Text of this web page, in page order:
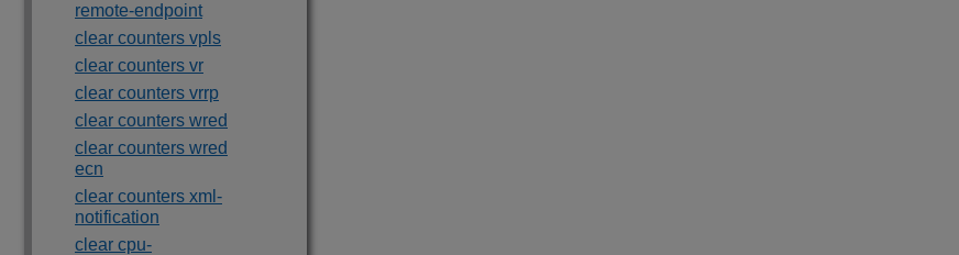
remote-endpoint
clear counters vpls
clear counters vr
clear counters vrrp
clear counters wred
clear counters wred
ecn
clear counters xml-
notification
clear cpu-